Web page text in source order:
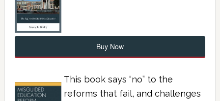
Buy Now
This book says “no” to the
reforms that fail, and challenges